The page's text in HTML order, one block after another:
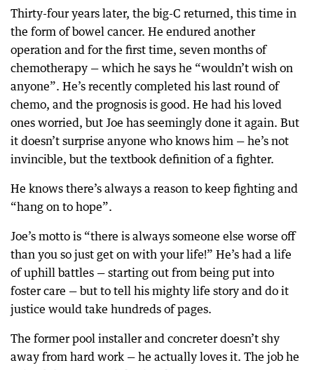
Thirty-four years later, the big-C returned, this time in
the form of bowel cancer. He endured another
operation and for the first time, seven months of
chemotherapy — which he says he “wouldn’t wish on
anyone”. He’s recently completed his last round of
chemo, and the prognosis is good. He had his loved
ones worried, but Joe has seemingly done it again. But
it doesn’t surprise anyone who knows him — he’s not
invincible, but the textbook definition of a fighter.
He knows there’s always a reason to keep fighting and
“hang on to hope”.
Joe’s motto is “there is always someone else worse off
than you so just get on with your life!” He’s had a life
of uphill battles — starting out from being put into
foster care — but to tell his mighty life story and do it
justice would take hundreds of pages.
The former pool installer and concreter doesn’t shy
away from hard work — he actually loves it. The job he